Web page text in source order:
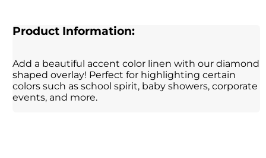
Product Information:
Add a beautiful accent color linen with our diamond
shaped overlay! Perfect for highlighting certain
colors such as school spirit, baby showers, corporate
events, and more.